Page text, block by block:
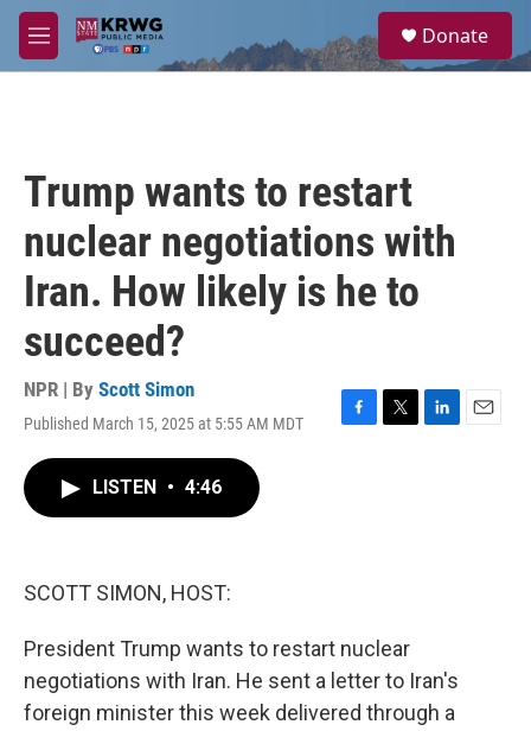
Skip to main content
M
e
a
Donate
Trump wants to restart
nuclear negotiations with
Iran. How likely is he to
succeed?
NPR | By Scott Simon
Published March 15, 2025 at 5:55 AM MDT
F
T
L
E
LISTEN • 4:46
SCOTT SIMON, HOST:
President Trump wants to restart nuclear
negotiations with Iran. He sent a letter to Iran's
foreign minister this week delivered through a